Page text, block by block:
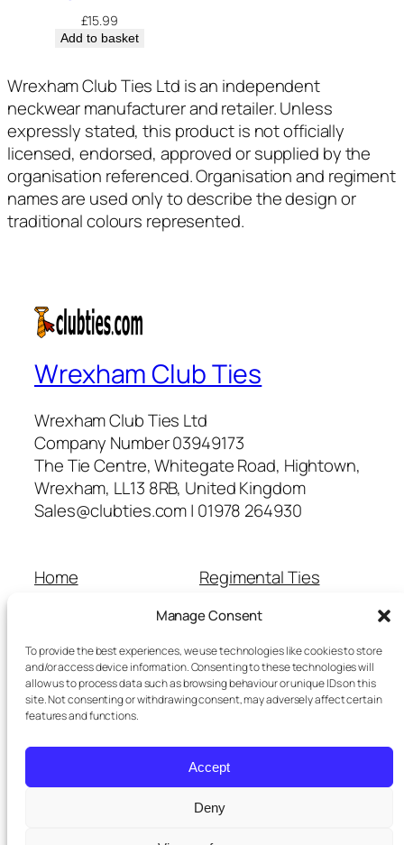
Manage Consent
To provide the best experiences, we use technologies like cookies to store
and/or access device information. Consenting to these technologies will
allow us to process data such as browsing behaviour or unique IDs on this
site. Not consenting or withdrawing consent, may adversely affect certain
features and functions.
Accept
Deny
£15.99
Add to basket
Wrexham Club Ties Ltd is an independent
neckwear manufacturer and retailer. Unless
expressly stated, this product is not officially
licensed, endorsed, approved or supplied by the
organisation referenced. Organisation and regiment
names are used only to describe the design or
traditional colours represented.
Wrexham Club Ties
Wrexham Club Ties Ltd
Company Number 03949173
The Tie Centre, Whitegate Road, Hightown,
Wrexham, LL13 8RB, United Kingdom
Sales@clubties.com | 01978 264930
Home
Cart
Checkout
Refunds and Returns
Terms and Conditions
Regimental Ties
School Ties
Wedding Ties